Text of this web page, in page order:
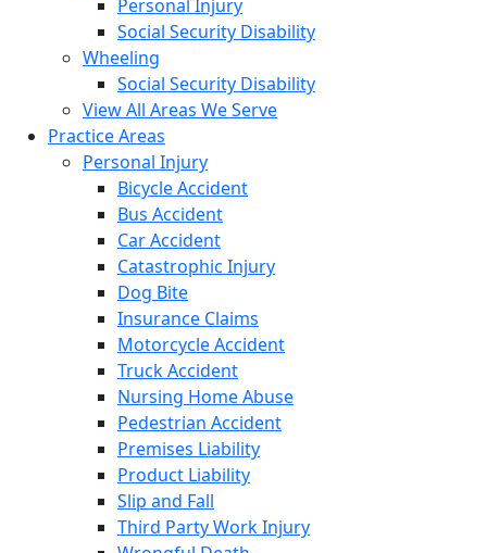
Personal Injury
Social Security Disability
Wheeling
Social Security Disability
View All Areas We Serve
Practice Areas
Personal Injury
Bicycle Accident
Bus Accident
Car Accident
Catastrophic Injury
Dog Bite
Insurance Claims
Motorcycle Accident
Truck Accident
Nursing Home Abuse
Pedestrian Accident
Premises Liability
Product Liability
Slip and Fall
Third Party Work Injury